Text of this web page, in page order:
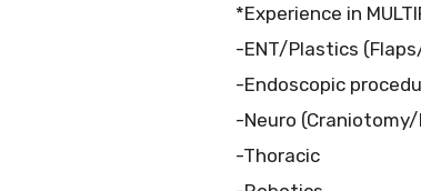
*Experience in
-ENT/Plastics
-Endoscopic
-Neuro
-Thoracic